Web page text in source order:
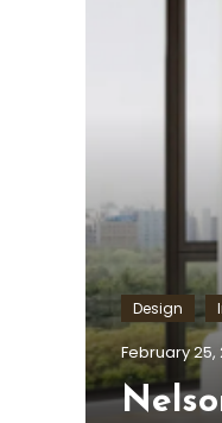
Design
February 25,